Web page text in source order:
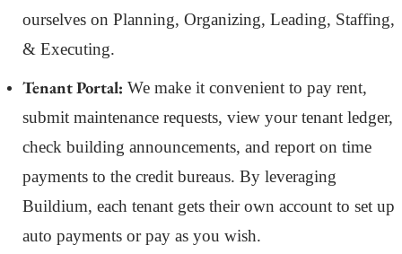
ourselves on Planning, Organizing, Leading, Staffing,
& Executing.
Tenant Portal: We make it convenient to pay rent,
submit maintenance requests, view your tenant ledger,
check building announcements, and report on time
payments to the credit bureaus. By leveraging
Buildium, each tenant gets their own account to set up
auto payments or pay as you wish.